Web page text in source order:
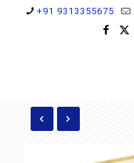
+91 9313355675